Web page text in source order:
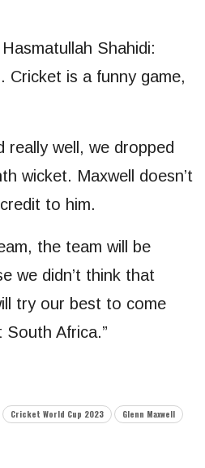
Shahidi:
Cricket is a funny game,
really well, we dropped
wicket. Maxwell doesn’t
to him.
the team will be
we didn’t think that
try our best to come
Africa.”
Cricket World Cup 2023 Glenn Maxwell